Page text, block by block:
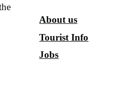
About us
Tourist Info
Jobs